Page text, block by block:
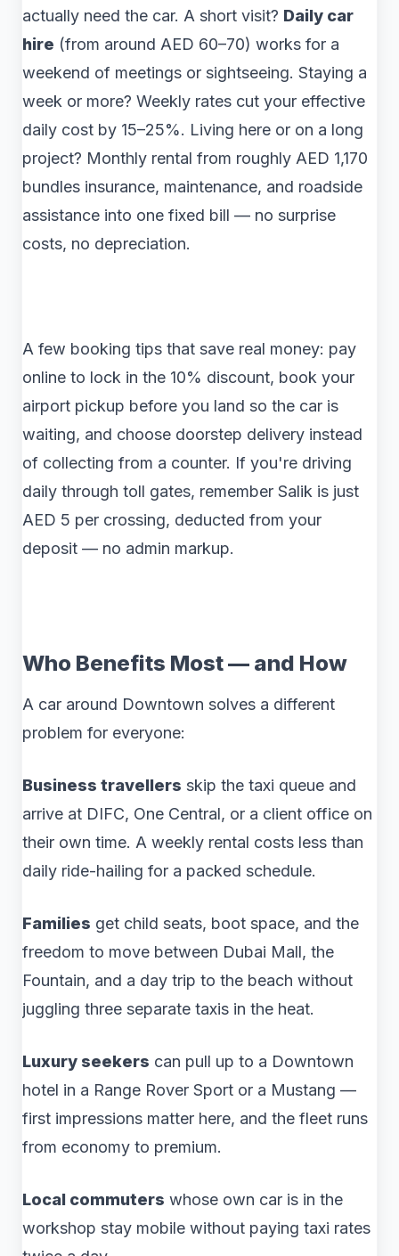
actually need the car. A short visit? Daily car
hire (from around AED 60–70) works for a
weekend of meetings or sightseeing. Staying a
week or more? Weekly rates cut your effective
daily cost by 15–25%. Living here or on a long
project? Monthly rental from roughly AED 1,170
bundles insurance, maintenance, and roadside
assistance into one fixed bill — no surprise
costs, no depreciation.
A few booking tips that save real money: pay
online to lock in the 10% discount, book your
airport pickup before you land so the car is
waiting, and choose doorstep delivery instead
of collecting from a counter. If you're driving
daily through toll gates, remember Salik is just
AED 5 per crossing, deducted from your
deposit — no admin markup.
Who Benefits Most — and How
A car around Downtown solves a different
problem for everyone:
Business travellers skip the taxi queue and
arrive at DIFC, One Central, or a client office on
their own time. A weekly rental costs less than
daily ride-hailing for a packed schedule.
Families get child seats, boot space, and the
freedom to move between Dubai Mall, the
Fountain, and a day trip to the beach without
juggling three separate taxis in the heat.
Luxury seekers can pull up to a Downtown
hotel in a Range Rover Sport or a Mustang —
first impressions matter here, and the fleet runs
from economy to premium.
Local commuters whose own car is in the
workshop stay mobile without paying taxi rates